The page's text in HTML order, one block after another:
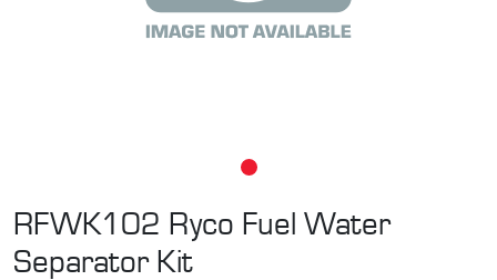
RFWK102 Ryco Fuel Water
Separator Kit